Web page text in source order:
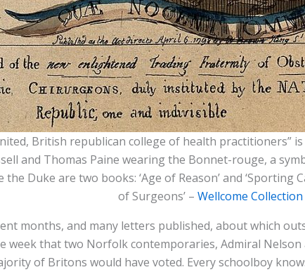
British republican college of health practitioners”
and Thomas Paine wearing the Bonnet-rouge, a
Duke are two books: ‘Age of Reason’ and ‘Sporting
of Surgeons’ – Wellcome Collection
months, and many letters published, about which
week that two Norfolk contemporaries, Admiral
of Britons would have voted. Every schoolboy